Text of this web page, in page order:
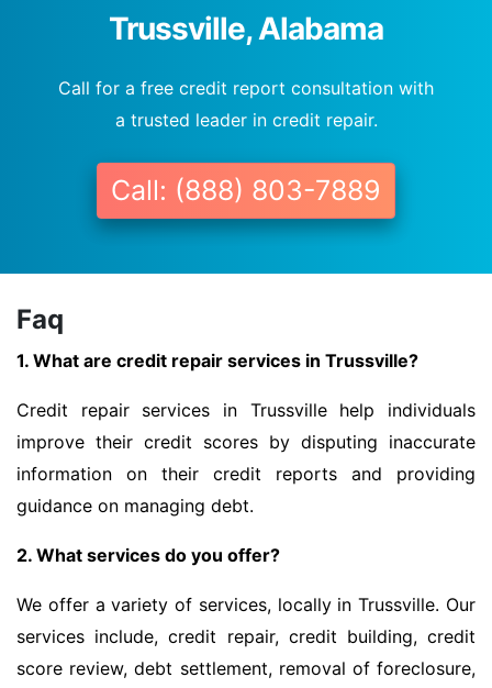
Trussville, Alabama
Call for a free credit report consultation with
a trusted leader in credit repair.
Call: (888) 803-7889
Faq
1. What are credit repair services in Trussville?
Credit repair services in Trussville help individuals
improve their credit scores by disputing inaccurate
information on their credit reports and providing
guidance on managing debt.
2. What services do you offer?
We offer a variety of services, locally in Trussville. Our
services include, credit repair, credit building, credit
score review, debt settlement, removal of foreclosure,